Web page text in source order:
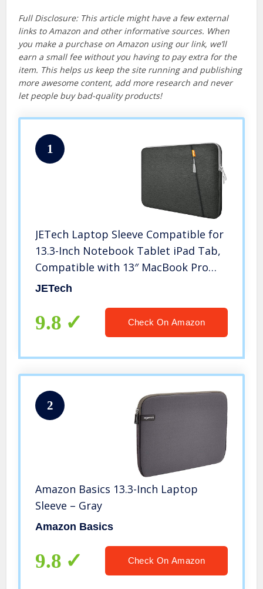
Full Disclosure: This article might have a few external
links to Amazon and other informative sources. When
you make a purchase on Amazon using our link, we’ll
earn a small fee without you having to pay extra for the
item. This helps us keep the site running and publishing
more awesome content, add more research and never
let people buy bad-quality products!
1
JETech Laptop Sleeve Compatible for
13.3-Inch Notebook Tablet iPad Tab,
Compatible with 13″ MacBook Pro
and MacBook Air,Waterproof Shock
Pocket, Grey
JETech
9.8 Check On Amazon
2
Amazon Basics 13.3-Inch Laptop
Sleeve – Gray
Amazon Basics
9.8 Check On Amazon